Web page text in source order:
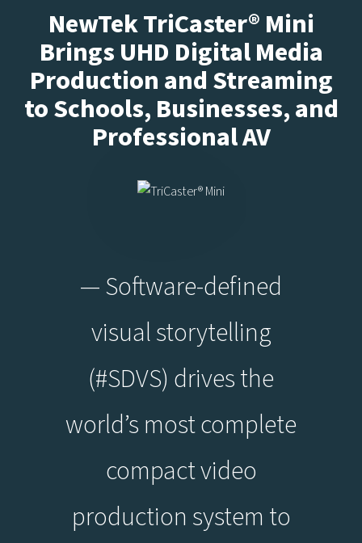
NewTek TriCaster® Mini
Brings UHD Digital Media
Production and Streaming
to Schools, Businesses, and
Professional AV
— Software-defined
visual storytelling
(#SDVS) drives the
world’s most complete
compact video
production system to